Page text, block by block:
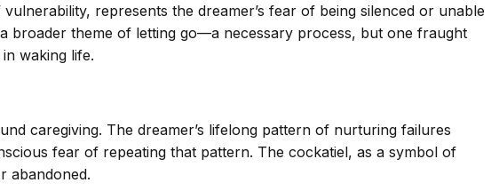
represents the dreamer’s fear of being silenced or unable
broader theme of letting go—a necessary process, but one fraught
waking life.
caregiving. The dreamer’s lifelong pattern of nurturing failures
fear of repeating that pattern. The cockatiel, as a symbol of
abandoned.